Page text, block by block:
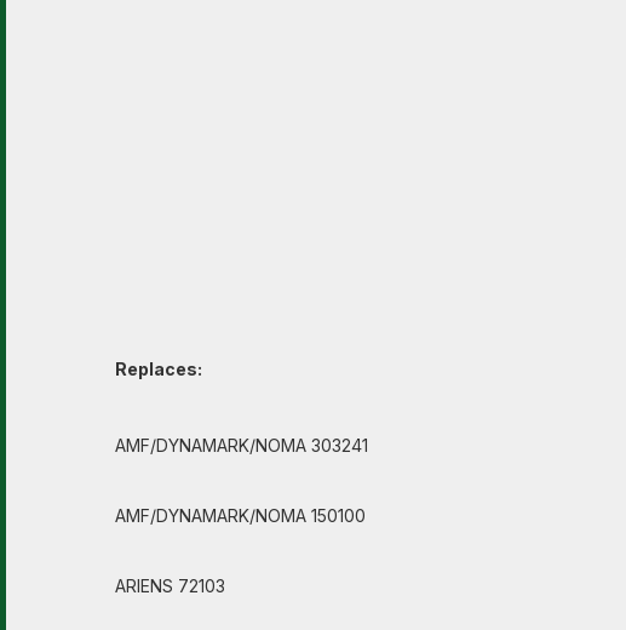
Replaces:
AMF/DYNAMARK/NOMA 303241
AMF/DYNAMARK/NOMA 150100
ARIENS 72103